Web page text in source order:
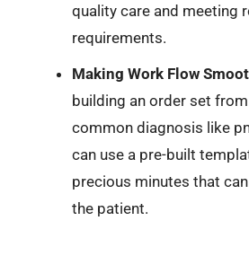
quality care and meeting
requirements.
Making Work Flow
building an order set
common diagnosis like
can use a pre-built
precious minutes that
the patient.